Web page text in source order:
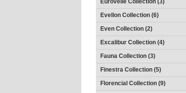
Eurovelle Collection (3)
Evellon Collection (6)
Even Collection (2)
Excalibur Collection (4)
Fauna Collection (3)
Finestra Collection (5)
Florencial Collection (9)